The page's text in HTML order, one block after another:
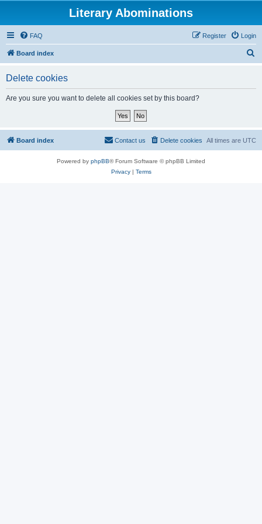
Literary Abominations
FAQ Login
Register
Board index
Delete cookies
Are you sure you want to delete all cookies set by this board?
Board index All times are UTC
Delete cookies
Contact us
Powered by phpBB® Forum Software © phpBB Limited
Privacy| Terms